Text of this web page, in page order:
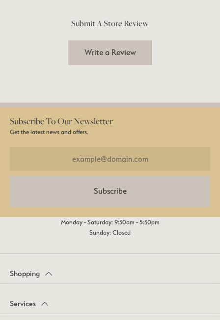
Submit A Store Review
Write a Review
Subscribe To Our Newsletter
Get the latest news and offers.
Subscribe
Monday - Saturday: 9:30am - 5:30pm
Sunday: Closed
Shopping
Services